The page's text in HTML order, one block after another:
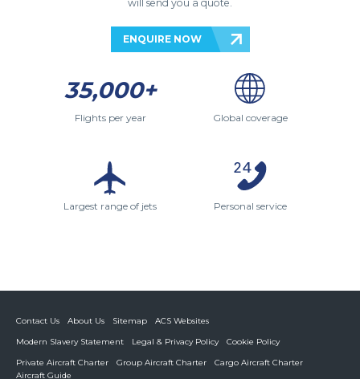
will send you a quote.
ENQUIRE NOW
35,000+
Flights per year Global coverage
Largest range of jets Personal service
Contact Us About Us Sitemap
ACS Websites
Modern Slavery Statement
Legal & Privacy Policy
Cookie Policy
Private Aircraft Charter
Group Aircraft Charter
Cargo Aircraft Charter
Aircraft Guide